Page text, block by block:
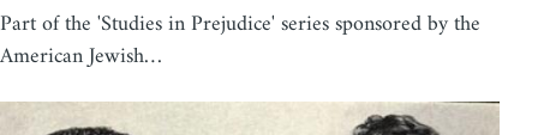
Part of the 'Studies in Prejudice' series sponsored by the
American Jewish…